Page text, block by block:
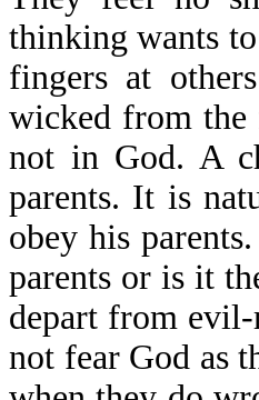
thinking wants
fingers at
wicked from the
not in God. A
parents. It is
obey his
parents or is it
depart from
not fear God as